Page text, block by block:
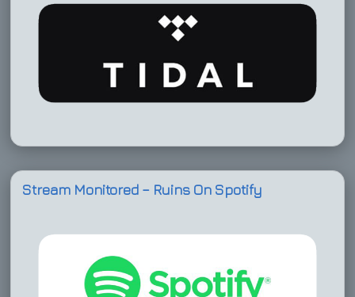
Stream Monitored – Ruins On Spotify